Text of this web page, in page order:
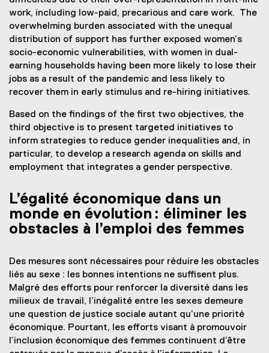
work, including low-paid, precarious and care work. The
overwhelming burden associated with the unequal
distribution of support has further exposed women’s
socio-economic vulnerabilities, with women in dual-
earning households having been more likely to lose their
jobs as a result of the pandemic and less likely to
recover them in early stimulus and re-hiring initiatives.
Based on the findings of the first two objectives, the
third objective is to present targeted initiatives to
inform strategies to reduce gender inequalities and, in
particular, to develop a research agenda on skills and
employment that integrates a gender perspective.
L’égalité économique dans un
monde en évolution : éliminer les
obstacles à l’emploi des femmes
Des mesures sont nécessaires pour réduire les obstacles
liés au sexe : les bonnes intentions ne suffisent plus.
Malgré des efforts pour renforcer la diversité dans les
milieux de travail, l’inégalité entre les sexes demeure
une question de justice sociale autant qu’une priorité
économique. Pourtant, les efforts visant à promouvoir
l’inclusion économique des femmes continuent d’être